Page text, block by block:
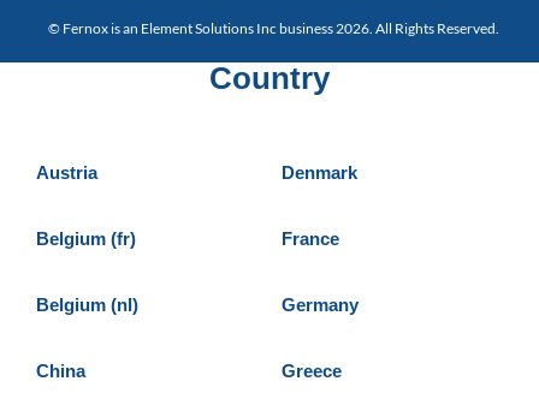
© Fernox is an Element Solutions Inc business 2026. All Rights Reserved.
Country
Austria
Belgium (fr)
Belgium (nl)
China
Denmark
France
Germany
Greece